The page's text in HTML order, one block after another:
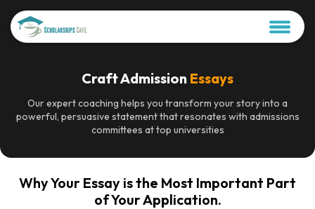
Craft Admission Essays
Our expert coaching helps you transform your story into a
powerful, persuasive statement that resonates with admissions
committees at top universities
Why Your Essay is the Most Important Part
of Your Application.